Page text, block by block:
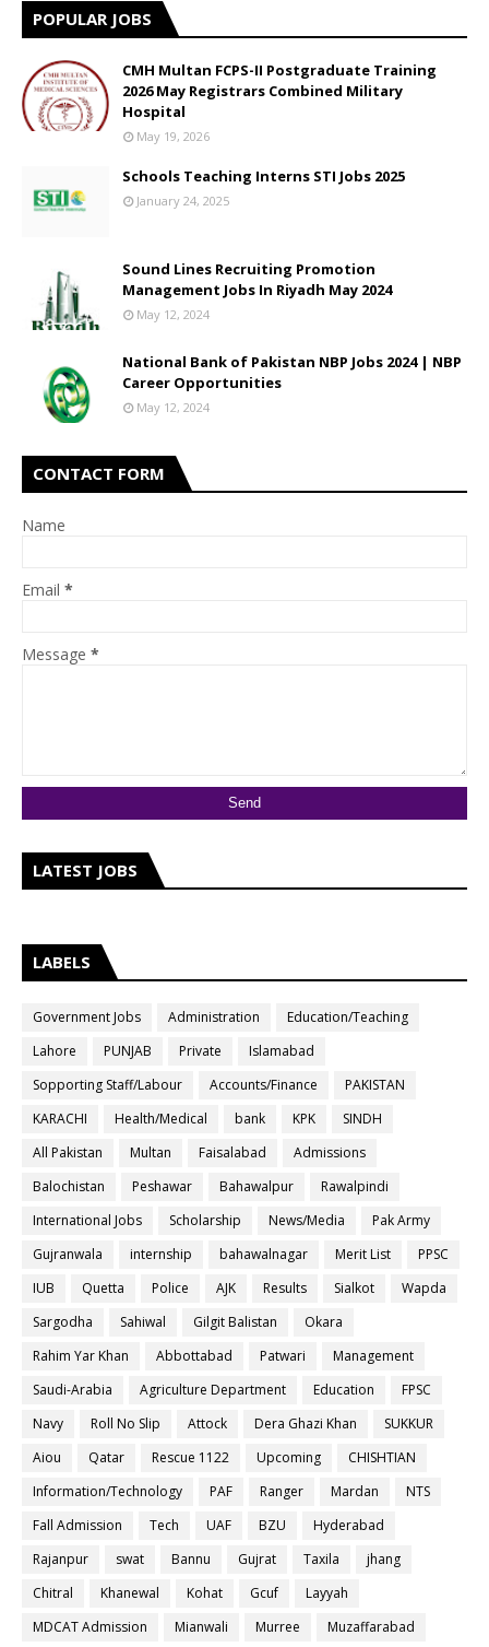
POPULAR JOBS
CMH Multan FCPS-II Postgraduate Training
2026 May Registrars Combined Military
Hospital
May 19, 2026
Schools Teaching Interns STI Jobs 2025
January 24, 2025
Sound Lines Recruiting Promotion
Management Jobs In Riyadh May 2024
May 12, 2024
National Bank of Pakistan NBP Jobs 2024 | NBP
Career Opportunities
May 12, 2024
CONTACT FORM
Name
Email *
Message *
LATEST JOBS
LABELS
Government Jobs Administration
Education/Teaching
Lahore
PUNJAB Private
Islamabad
Sopporting Staff/Labour
Accounts/Finance
PAKISTAN
KARACHI
Health/Medical bank KPK
SINDH
All Pakistan
Multan Faisalabad
Admissions
Balochistan
Peshawar Bahawalpur
Rawalpindi
International Jobs
Scholarship News/Media
Pak Army
Gujranwala
internship bahawalnagar Merit List
PPSC
IUB
Quetta Police AJK Results Sialkot
Wapda
Sargodha
Sahiwal Gilgit Balistan
Okara
Rahim Yar Khan
Abbottabad Patwari
Management
Saudi-Arabia
Agriculture Department Education
FPSC
Navy
Roll No Slip Attock Dera Ghazi Khan
SUKKUR
Aiou
Qatar Rescue 1122 Upcoming
CHISHTIAN
Information/Technology
PAF Ranger Mardan
NTS
Fall Admission
Tech UAF BZU
Hyderabad
Rajanpur
swat Bannu Gujrat Taxila
jhang
Chitral
Khanewal Kohat Gcuf
Layyah
MDCAT Admission
Mianwali Murree
Muzaffarabad